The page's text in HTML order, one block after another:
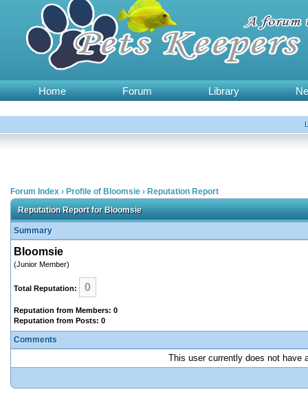
Home Forum Library
Forum Index › Profile of Bloomsie › Reputation Report
Reputation Report for Bloomsie
Summary
Bloomsie
(Junior Member)
Total Reputation: 0
Reputation from Members: 0
Reputation from Posts: 0
Comments
This user currently does not have